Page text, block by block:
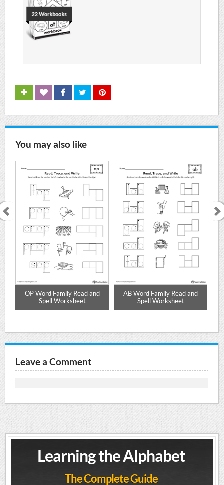
You may also like
OP Word Family Read and
Spell Worksheet
AB Word Family Read and
Spell Worksheet
Leave a Comment
Learning the Alphabet
The Complete Guide